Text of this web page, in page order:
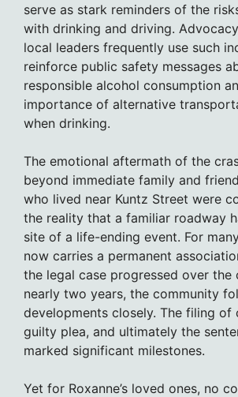
serve as stark reminders of the
with drinking and driving.
local leaders frequently use such
reinforce public safety messages
responsible alcohol consumption
importance of alternative
when drinking.
The emotional aftermath of the
beyond immediate family and
who lived near Kuntz Street were
the reality that a familiar roadway
site of a life-ending event. For
now carries a permanent
the legal case progressed over the
nearly two years, the community
developments closely. The filing of
guilty plea, and ultimately the
marked significant milestones.
Yet for Roxanne’s loved ones, no